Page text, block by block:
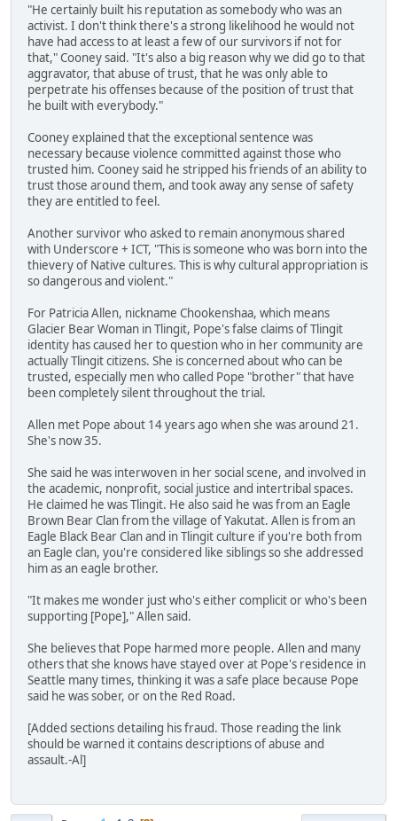
"He certainly built his reputation as somebody who was an
activist. I don't think there's a strong likelihood he would not
have had access to at least a few of our survivors if not for
that," Cooney said. "It's also a big reason why we did go to that
aggravator, that abuse of trust, that he was only able to
perpetrate his offenses because of the position of trust that
he built with everybody."
Cooney explained that the exceptional sentence was
necessary because violence committed against those who
trusted him. Cooney said he stripped his friends of an ability to
trust those around them, and took away any sense of safety
they are entitled to feel.
Another survivor who asked to remain anonymous shared
with Underscore + ICT, "This is someone who was born into the
thievery of Native cultures. This is why cultural appropriation is
so dangerous and violent."
For Patricia Allen, nickname Chookenshaa, which means
Glacier Bear Woman in Tlingit, Pope's false claims of Tlingit
identity has caused her to question who in her community are
actually Tlingit citizens. She is concerned about who can be
trusted, especially men who called Pope "brother" that have
been completely silent throughout the trial.
Allen met Pope about 14 years ago when she was around 21.
She's now 35.
She said he was interwoven in her social scene, and involved in
the academic, nonprofit, social justice and intertribal spaces.
He claimed he was Tlingit. He also said he was from an Eagle
Brown Bear Clan from the village of Yakutat. Allen is from an
Eagle Black Bear Clan and in Tlingit culture if you're both from
an Eagle clan, you're considered like siblings so she addressed
him as an eagle brother.
"It makes me wonder just who's either complicit or who's been
supporting [Pope]," Allen said.
She believes that Pope harmed more people. Allen and many
others that she knows have stayed over at Pope's residence in
Seattle many times, thinking it was a safe place because Pope
said he was sober, or on the Red Road.
[Added sections detailing his fraud. Those reading the link
should be warned it contains descriptions of abuse and
assault.-Al]